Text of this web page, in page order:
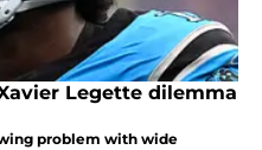
Legette dilemma
problem with wide